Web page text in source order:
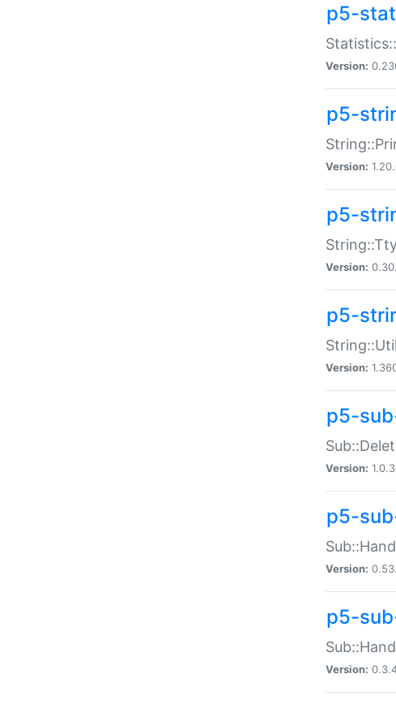
p5-
Version:
p5-
Version:
p5-
Version:
p5-
Version:
p5-
Version:
p5-
Version:
p5-
Version: